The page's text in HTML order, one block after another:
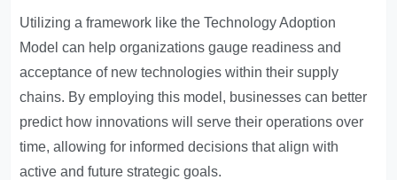
Utilizing a framework like the Technology Adoption
Model can help organizations gauge readiness and
acceptance of new technologies within their supply
chains. By employing this model, businesses can better
predict how innovations will serve their operations over
time, allowing for informed decisions that align with
active and future strategic goals.